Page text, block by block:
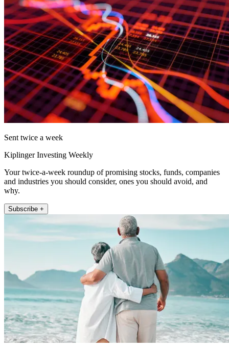
Sent twice a week
Kiplinger Investing Weekly
Your twice-a-week roundup of promising stocks, funds, companies
and industries you should consider, ones you should avoid, and
why.
Subscribe +